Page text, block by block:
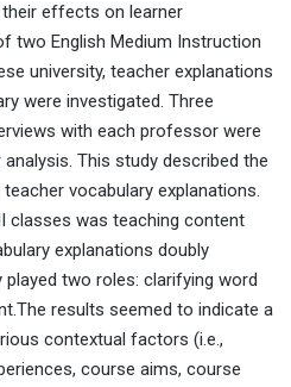
effects on learner
two English Medium Instruction
university, teacher explanations
were investigated. Three
with each professor were
This study described the
vocabulary explanations.
classes was teaching content
explanations doubly
two roles: clarifying word
results seemed to indicate a
contextual factors (i.e.,
course aims, course